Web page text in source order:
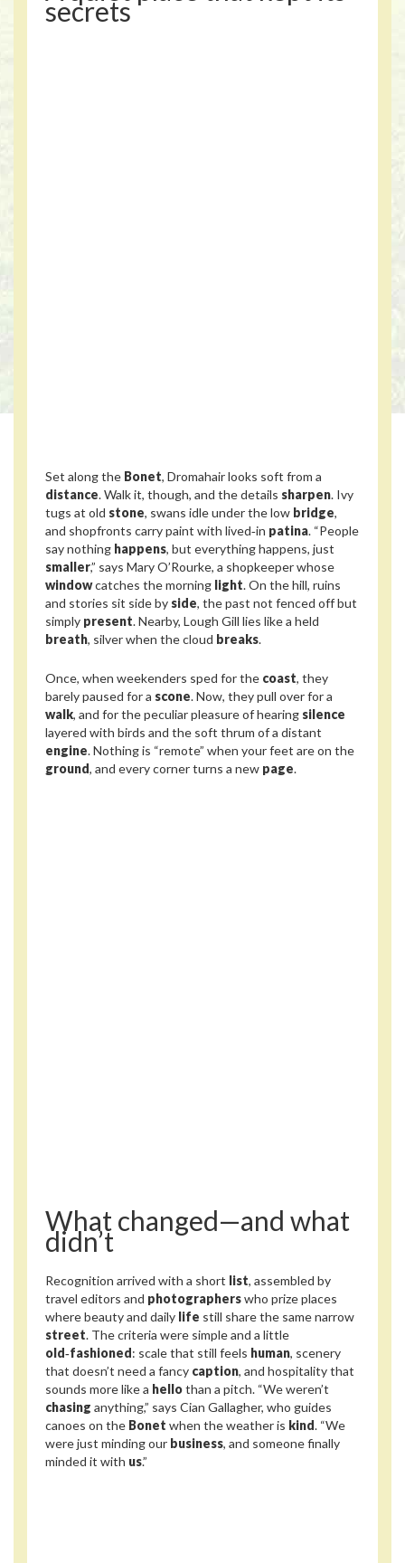
secrets
Set along the Bonet, Dromahair looks soft from a
distance. Walk it, though, and the details sharpen. Ivy
tugs at old stone, swans idle under the low bridge,
and shopfronts carry paint with lived‑in patina. “People
say nothing happens, but everything happens, just
smaller,” says Mary O’Rourke, a shopkeeper whose
windowcatches the morning light. On the hill, ruins
and stories sit side by side, the past not fenced off but
simply present. Nearby, Lough Gill lies like a held
breath, silver when the cloud breaks.
Once, when weekenders sped for the coast, they
barely paused for a scone. Now, they pull over for a
walk, and for the peculiar pleasure of hearing silence
layered with birds and the soft thrum of a distant
engine. Nothing is “remote” when your feet are on the
ground, and every corner turns a new page.
What changed—and what
didn’t
Recognition arrived with a short list, assembled by
travel editors and photographerswho prize places
where beauty and daily life still share the same narrow
street. The criteria were simple and a little
old‑fashioned: scale that still feels human, scenery
that doesn’t need a fancy caption, and hospitality that
sounds more like a hellothan a pitch. “We weren’t
chasing anything,” says Cian Gallagher, who guides
canoes on the Bonet when the weather is kind. “We
were just minding our business, and someone finally
minded it with us.”